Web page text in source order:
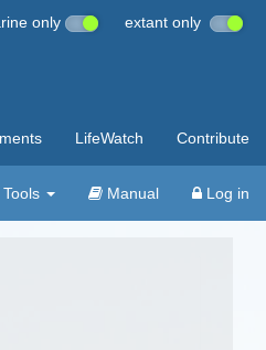
only extant only
LifeWatch Contribute
Tools Manual Log in